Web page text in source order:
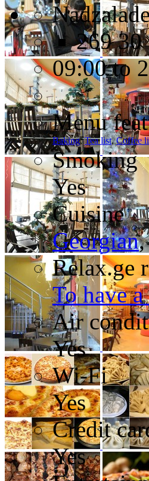
269 30
09:00 to
Menu
Baking,Tea list,Coffee
Smoking
Yes
Cuisine
Georgian
Relax.ge
To have
Air
Yes
Wi-Fi
Yes
Credit
Yes